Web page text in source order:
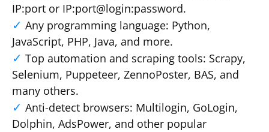
IP:port or IP:port@login:password.
Any programming language: Python,
JavaScript, PHP, Java, and more.
Top automation and scraping tools: Scrapy,
Selenium, Puppeteer, ZennoPoster, BAS, and
many others.
Anti-detect browsers: Multilogin, GoLogin,
Dolphin, AdsPower, and other popular